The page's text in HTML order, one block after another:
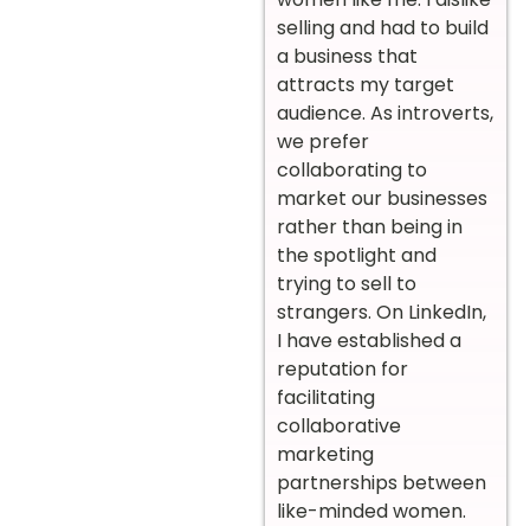
selling and had to build
a business that
attracts my target
audience. As introverts,
we prefer
collaborating to
market our businesses
rather than being in
the spotlight and
trying to sell to
strangers. On LinkedIn,
I have established a
reputation for
facilitating
collaborative
marketing
partnerships between
like-minded women.